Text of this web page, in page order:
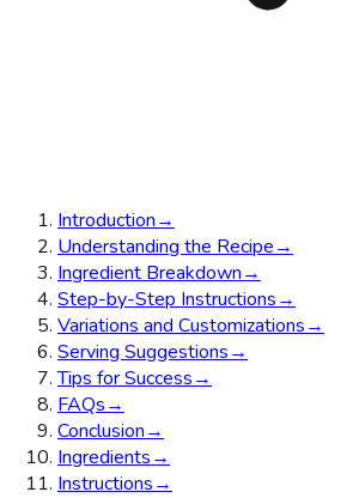
Introduction→
Understanding the Recipe→
Ingredient Breakdown→
Step-by-Step Instructions→
Variations and Customizations→
Serving Suggestions→
Tips for Success→
FAQs→
Conclusion→
Ingredients→
Instructions→